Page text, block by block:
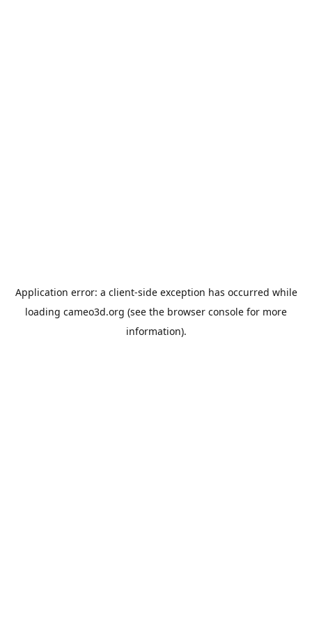
Application error: a client-side exception has occurred while
loading cameo3d.org (see the browser console for more
information).